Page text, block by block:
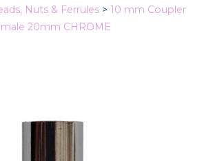
Nuts & Ferrules > 10 mm Coupler
20mm CHROME